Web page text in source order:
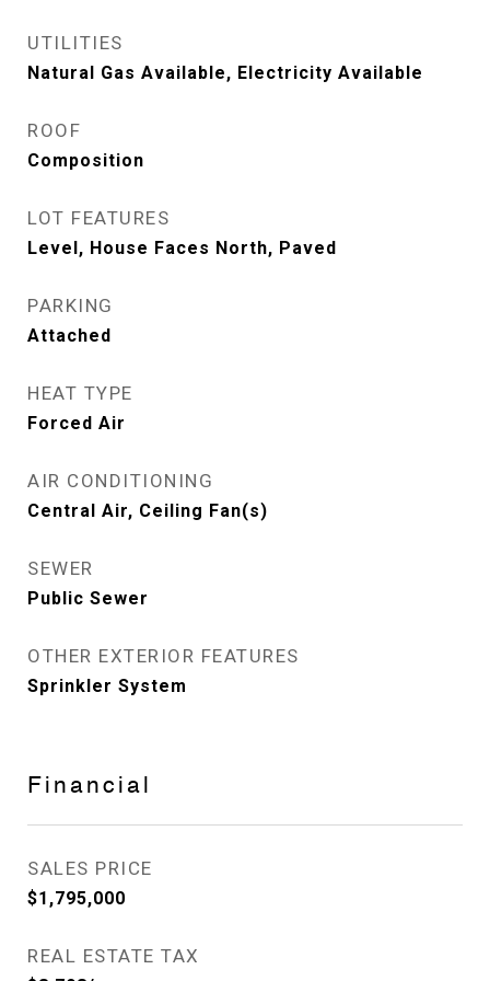
UTILITIES
Natural Gas Available, Electricity Available
ROOF
Composition
LOT FEATURES
Level, House Faces North, Paved
PARKING
Attached
HEAT TYPE
Forced Air
AIR CONDITIONING
Central Air, Ceiling Fan(s)
SEWER
Public Sewer
OTHER EXTERIOR FEATURES
Sprinkler System
Financial
SALES PRICE
$1,795,000
REAL ESTATE TAX